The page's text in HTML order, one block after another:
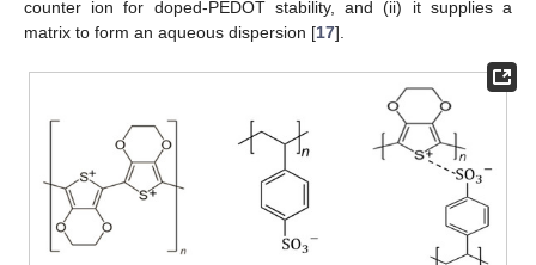
counter ion for doped-PEDOT stability, and (ii) it supplies a
matrix to form an aqueous dispersion [17].